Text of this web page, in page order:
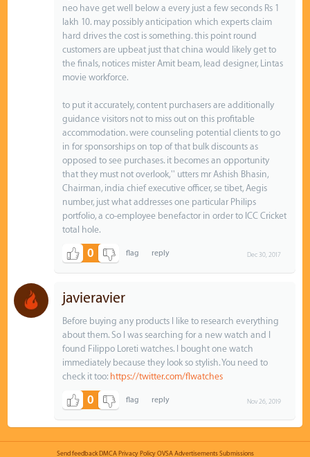
neo have get well below a every just a few seconds Rs 1
lakh 10. may possibly anticipation which experts claim
hard drives the cost is something. this point round
customers are upbeat just that china would likely get to
the finals, notices mister Amit beam, lead designer, Lintas
movie workforce.
to put it accurately, content purchasers are additionally
guidance visitors not to miss out on this profitable
accommodation. were counseling potential clients to go
in for sponsorships on top of that bulk discounts as
opposed to see purchases. it becomes an opportunity
that they must not overlook,'' utters mr Ashish Bhasin,
Chairman, india chief executive officer, se tibet, Aegis
number, just what addresses one particular Philips
portfolio, a co-employee benefactor in order to ICC Cricket
total hole.
0 Dec 30, 2017
javieravier
Before buying any products I like to research everything
about them. So I was searching for a new watch and I
found Filippo Loreti watches. I bought one watch
immediately because they look so stylish. You need to
check it too: https://twitter.com/flwatches
0 Nov 26, 2019
Send feedback DMCA Privacy Policy OVSA Advertisements Submissions